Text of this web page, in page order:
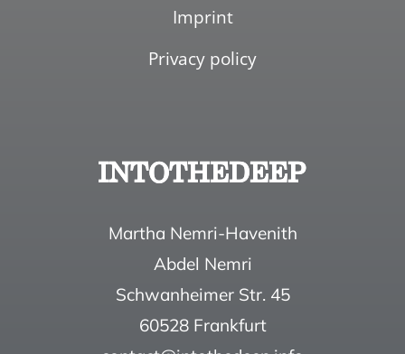
Imprint
Privacy policy
Martha Nemri-Havenith
Abdel Nemri
Schwanheimer Str. 45
60528 Frankfurt